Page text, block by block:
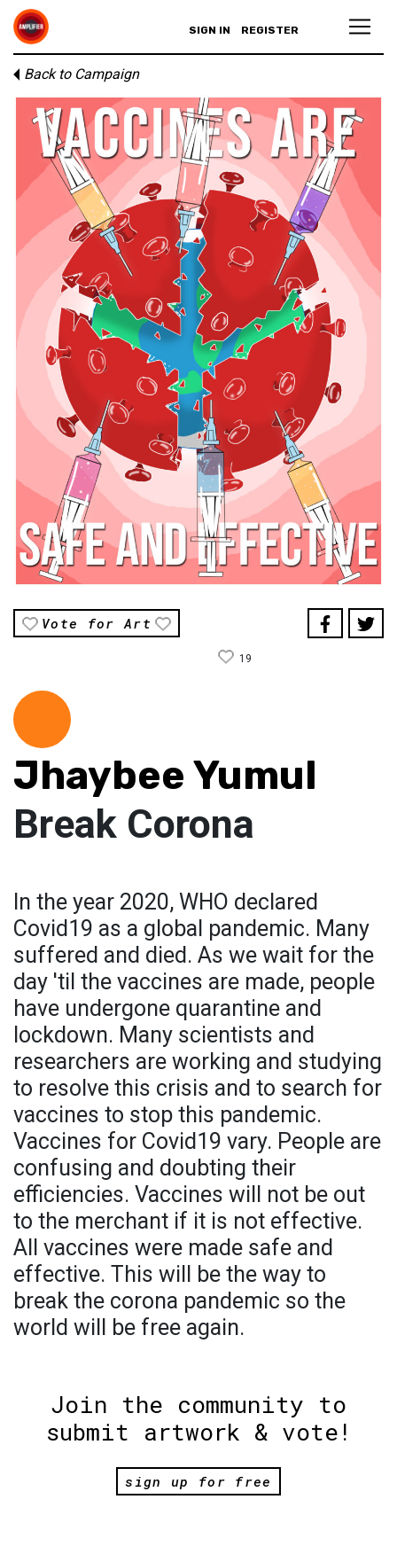
SIGN IN REGISTER
Back to Campaign
Vote for Art
19
Jhaybee Yumul
Break Corona
In the year 2020, WHO declared
Covid19 as a global pandemic. Many
suffered and died. As we wait for the
day 'til the vaccines are made, people
have undergone quarantine and
lockdown. Many scientists and
researchers are working and studying
to resolve this crisis and to search for
vaccines to stop this pandemic.
Vaccines for Covid19 vary. People are
confusing and doubting their
efficiencies. Vaccines will not be out
to the merchant if it is not effective.
All vaccines were made safe and
effective. This will be the way to
break the corona pandemic so the
world will be free again.
Join the community to
submit artwork & vote!
sign up for free